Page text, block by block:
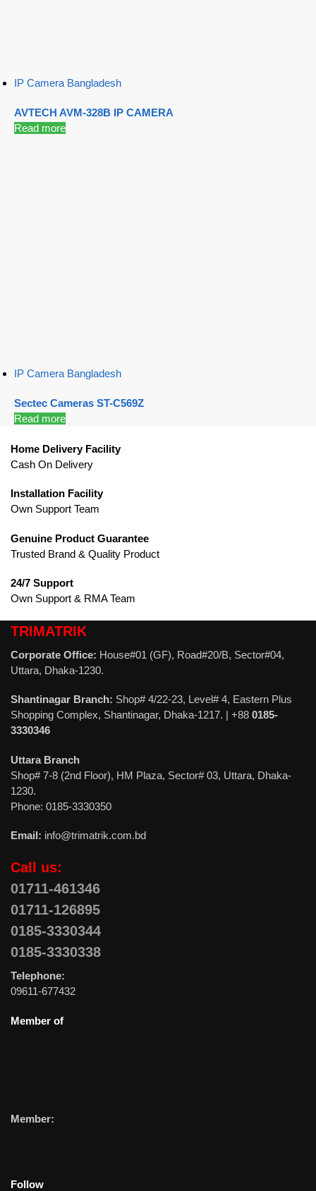
IP Camera Bangladesh
AVTECH AVM-328B IP CAMERA
Read more
IP Camera Bangladesh
Sectec Cameras ST-C569Z
Read more
Home Delivery Facility
Cash On Delivery
Installation Facility
Own Support Team
Genuine Product Guarantee
Trusted Brand & Quality Product
24/7 Support
Own Support & RMA Team
TRIMATRIK
Corporate Office: House#01 (GF), Road#20/B, Sector#04,
Uttara, Dhaka-1230.
Shantinagar Branch: Shop# 4/22-23, Level# 4, Eastern Plus
Shopping Complex, Shantinagar, Dhaka-1217. | +88 0185-
3330346
Uttara Branch
Shop# 7-8 (2nd Floor), HM Plaza, Sector# 03, Uttara, Dhaka-
1230.
Phone: 0185-3330350
Email: info@trimatrik.com.bd
Call us:
01711-461346
01711-126895
0185-3330344
0185-3330338
Telephone:
09611-677432
Member of
Member:
Follow